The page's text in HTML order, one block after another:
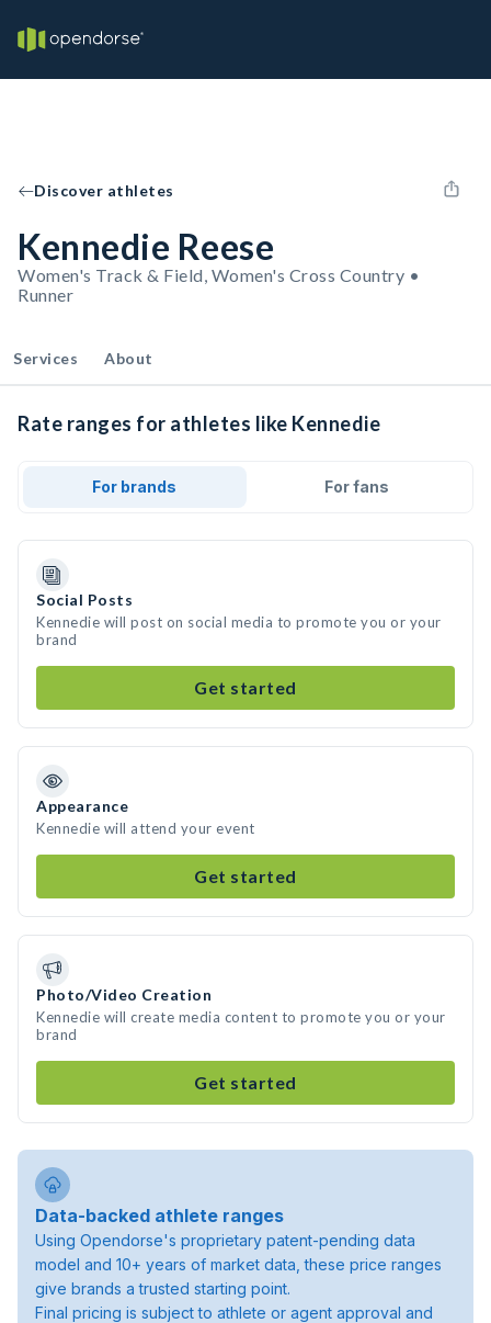
Discover athletes
Kennedie Reese
Women's Track & Field, Women's Cross Country •
Runner
Services About
Rate ranges for athletes like Kennedie
For brands For fans
Social Posts
Kennedie will post on social media to promote you or your
brand
Get started
Appearance
Kennedie will attend your event
Get started
Photo/Video Creation
Kennedie will create media content to promote you or your
brand
Get started
Data-backed athlete ranges
Using Opendorse's proprietary patent-pending data
model and 10+ years of market data, these price ranges
give brands a trusted starting point.
Final pricing is subject to athlete or agent approval and